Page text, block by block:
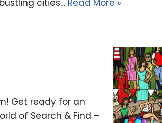
cities… Read More »
Get ready for an
of Search & Find –